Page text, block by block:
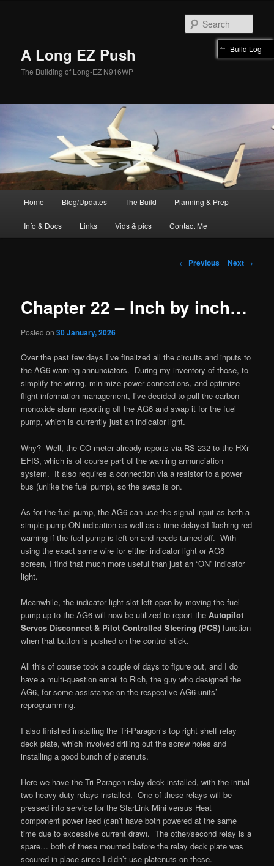
A Long EZ Push
The Building of Long-EZ N916WP
Home Blog/Updates The Build Planning & Prep
Info & Docs Links Vids & pics Contact Me
Post
← Previous Next →
Chapter 22 – Inch by inch…
Posted on30 January, 2026
Over the past few days I’ve finalized all the circuits and inputs to
the AG6 warning annunciators. During my inventory of those, to
simplify the wiring, minimize power connections, and optimize
flight information management, I’ve decided to pull the carbon
monoxide alarm reporting off the AG6 and swap it for the fuel
pump, which is currently just an indicator light.
Why? Well, the CO meter already reports via RS-232 to the HXr
EFIS, which is of course part of the warning annunciation
system. It also requires a connection via a resistor to a power
bus (unlike the fuel pump), so the swap is on.
As for the fuel pump, the AG6 can use the signal input as both a
simple pump ON indication as well as a time-delayed flashing red
warning if the fuel pump is left on and needs turned off. With
using the exact same wire for either indicator light or AG6
screen, I find that much more useful than just an “ON” indicator
light.
Meanwhile, the indicator light slot left open by moving the fuel
pump up to the AG6 will now be utilized to report theAutopilot
Servos Disconnect & Pilot Controlled Steering (PCS) function
when that button is pushed on the control stick.
All this of course took a couple of days to figure out, and I do
have a multi-question email to Rich, the guy who designed the
AG6, for some assistance on the respective AG6 units’
reprogramming.
I also finished installing the Tri-Paragon’s top right shelf relay
deck plate, which involved drilling out the screw holes and
installing a good bunch of platenuts.
Here we have the Tri-Paragon relay deck installed, with the initial
two heavy duty relays installed. One of these relays will be
pressed into service for the StarLink Mini versus Heat
component power feed (can’t have both powered at the same
time due to excessive current draw). The other/second relay is a
spare… both of these mounted before the relay deck plate was
secured in place since I didn’t use platenuts on these.
Build Log